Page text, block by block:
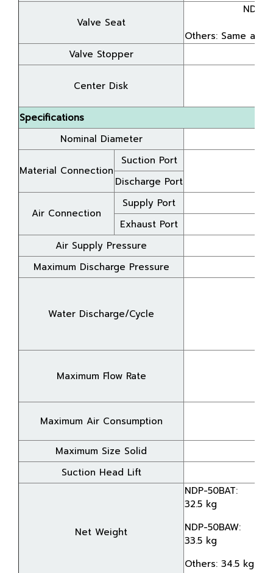
Valve Seat
NDP-
Others: Same as
Valve Stopper
Center Disk
Specifications
Nominal Diameter
Material Connection
Suction Port
Discharge Port
Air Connection
Supply Port
Exhaust Port
Air Supply Pressure
Maximum Discharge Pressure
Water Discharge/Cycle
Maximum Flow Rate
Maximum Air Consumption
Maximum Size Solid
Suction Head Lift
Net Weight
NDP-50BAT:
32.5 kg
NDP-50BAW:
33.5 kg
Others: 34.5 kg